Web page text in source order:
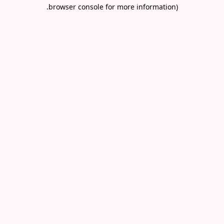
browser console for more information)
.